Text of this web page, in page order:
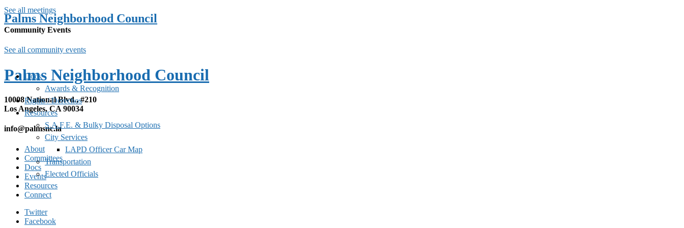
Palms Neighborhood Council
Docs
Awards & Recognition
Rights / Derechos
Resources
S.A.F.E. & Bulky Disposal Options
City Services
LAPD Officer Car Map
Transportation
Elected Officials
See all meetings
Community Events
See all community events
Palms Neighborhood Council
10008 National Blvd., #210
Los Angeles, CA 90034
info@palmsnc.la
About
Committees
Docs
Events
Resources
Connect
Twitter
Facebook